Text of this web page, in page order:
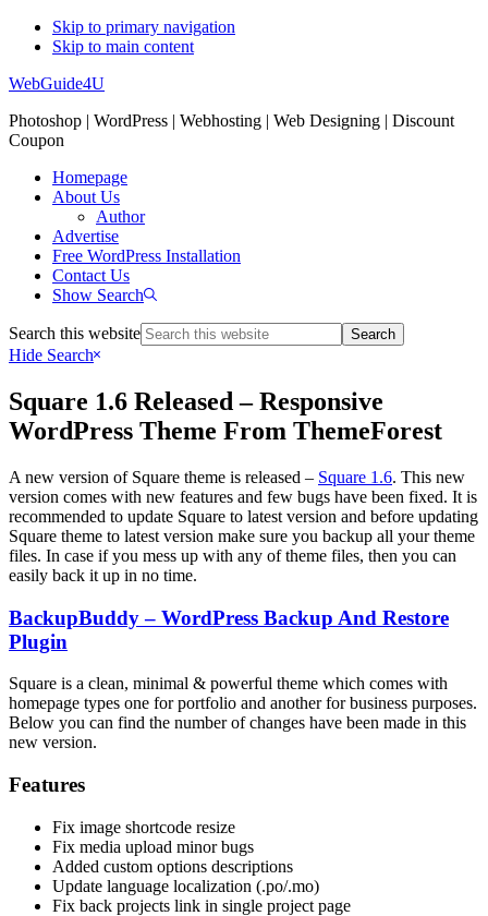
Skip to primary navigation
Skip to main content
WebGuide4U
Photoshop | WordPress | Webhosting | Web Designing | Discount
Coupon
Homepage
About Us
Author
Advertise
Free WordPress Installation
Contact Us
Show Search
Search this website
Hide Search
Square 1.6 Released – Responsive
WordPress Theme From ThemeForest
A new version of Square theme is released – Square 1.6. This new
version comes with new features and few bugs have been fixed. It is
recommended to update Square to latest version and before updating
Square theme to latest version make sure you backup all your theme
files. In case if you mess up with any of theme files, then you can
easily back it up in no time.
BackupBuddy – WordPress Backup And Restore
Plugin
Square is a clean, minimal & powerful theme which comes with
homepage types one for portfolio and another for business purposes.
Below you can find the number of changes have been made in this
new version.
Features
Fix image shortcode resize
Fix media upload minor bugs
Added custom options descriptions
Update language localization (.po/.mo)
Fix back projects link in single project page